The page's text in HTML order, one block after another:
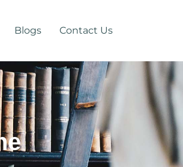
Blogs Contact Us